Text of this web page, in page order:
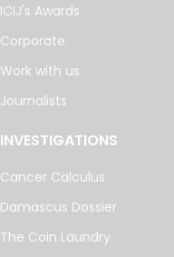
ICIJ's Awards
Corporate
Work with us
Journalists
INVESTIGATIONS
Cancer Calculus
Damascus Dossier
The Coin Laundry